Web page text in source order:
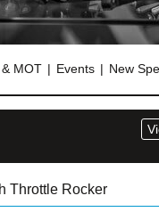
MOT Events New
Throttle Rocker